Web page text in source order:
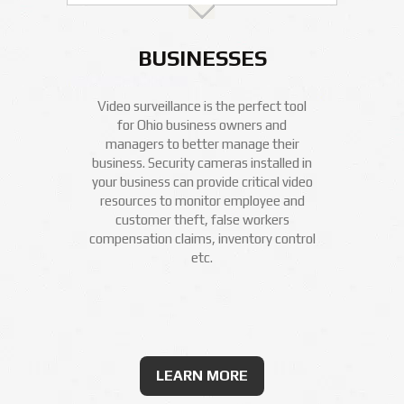
BUSINESSES
Video surveillance is the perfect tool
for Ohio business owners and
managers to better manage their
business. Security cameras installed in
your business can provide critical video
resources to monitor employee and
customer theft, false workers
compensation claims, inventory control
etc.
LEARN MORE